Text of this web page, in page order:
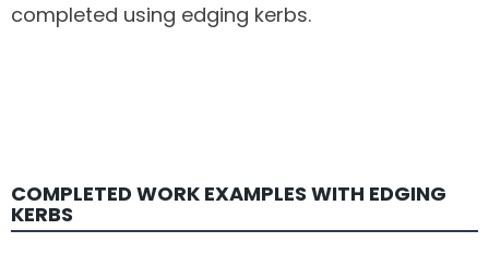
completed using edging kerbs.
COMPLETED WORK EXAMPLES WITH EDGING
KERBS